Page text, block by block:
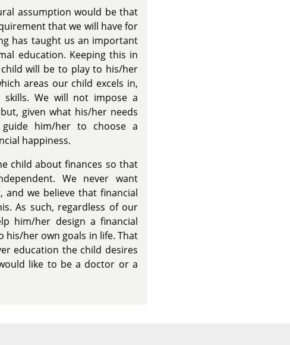
assumption would be that
that we will have for
has taught us an important
education. Keeping this in
will be to play to his/her
areas our child excels in,
We will not impose a
given what his/her needs
him/her to choose a
happiness.
child about finances so that
We never want
we believe that financial
As such, regardless of our
him/her design a financial
her own goals in life. That
education the child desires
like to be a doctor or a